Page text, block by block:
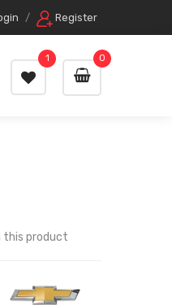
/ Register
0
1
this product